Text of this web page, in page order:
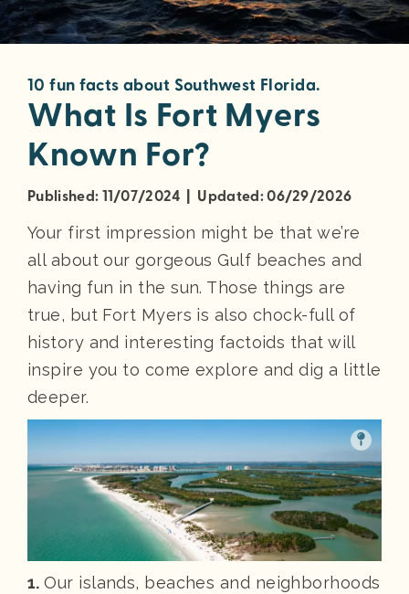
t
e
10 fun facts about Southwest Florida.
What Is Fort Myers
Known For?
Published: 11/07/2024 | Updated: 06/29/2026
Your first impression might be that we’re
all about our gorgeous Gulf beaches and
having fun in the sun. Those things are
true, but Fort Myers is also chock-full of
history and interesting factoids that will
inspire you to come explore and dig a little
deeper.
1.Our islands, beaches and neighborhoods